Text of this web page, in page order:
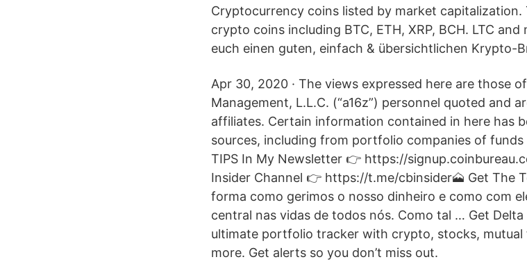
Cryptocurrency coins listed by market
crypto coins including BTC, ETH, XRP, BCH. LTC
euch einen guten, einfach & übersichtlichen Krypto-
Apr 30, 2020 · The views expressed here are those
Management, L.L.C. (“a16z”) personnel quoted and
affiliates. Certain information contained in here has
sources, including from portfolio companies of funds
TIPS In My Newsletter 👉 https://
Insider Channel 👉 https://t.me/cbinsider🗻 Get The
forma como gerimos o nosso dinheiro e como com
central nas vidas de todos nós. Como tal … Get
ultimate portfolio tracker with crypto, stocks, mutual
more. Get alerts so you don’t miss out.